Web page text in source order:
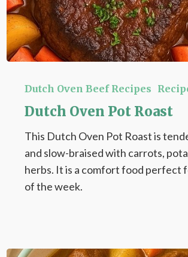
Oven
Roast
Dutch Oven Beef Recipes
Dutch Oven Pot Roast
This Dutch Oven Pot Roast is
and slow-braised with carrots,
herbs. It is a comfort food perfect
of the week.